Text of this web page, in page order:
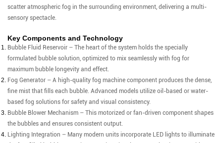
scatter atmospheric fog in the surrounding environment, delivering a multi-
sensory spectacle.
Key Components and Technology
Bubble Fluid Reservoir – The heart of the system holds the specially
formulated bubble solution, optimized to mix seamlessly with fog for
maximum bubble longevity and effect.
Fog Generator – A high-quality fog machine component produces the dense,
fine mist that fills each bubble. Advanced models utilize oil-based or water-
based fog solutions for safety and visual consistency.
Bubble Blower Mechanism – This motorized or fan-driven component shapes
the bubbles and ensures consistent output.
Lighting Integration – Many modern units incorporate LED lights to illuminate